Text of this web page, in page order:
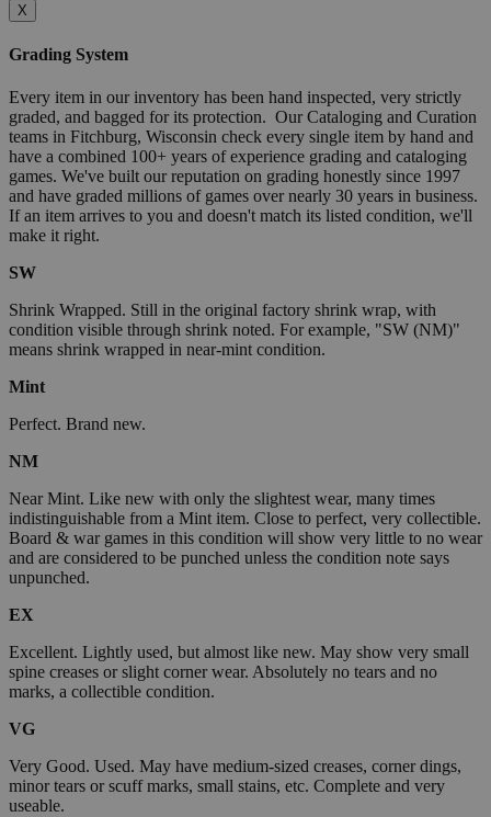
X
Grading System
Every item in our inventory has been hand inspected, very strictly
graded, and bagged for its protection. Our Cataloging and Curation
teams in Fitchburg, Wisconsin check every single item by hand and
have a combined 100+ years of experience grading and cataloging
games. We've built our reputation on grading honestly since 1997
and have graded millions of games over nearly 30 years in business.
If an item arrives to you and doesn't match its listed condition, we'll
make it right.
SW
Shrink Wrapped. Still in the original factory shrink wrap, with
condition visible through shrink noted. For example, "SW (NM)"
means shrink wrapped in near-mint condition.
Mint
Perfect. Brand new.
NM
Near Mint. Like new with only the slightest wear, many times
indistinguishable from a Mint item. Close to perfect, very collectible.
Board & war games in this condition will show very little to no wear
and are considered to be punched unless the condition note says
unpunched.
EX
Excellent. Lightly used, but almost like new. May show very small
spine creases or slight corner wear. Absolutely no tears and no
marks, a collectible condition.
VG
Very Good. Used. May have medium-sized creases, corner dings,
minor tears or scuff marks, small stains, etc. Complete and very
useable.